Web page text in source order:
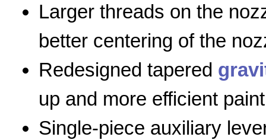
Larger threads on the
better centering of the
Redesigned tapered
up and more efficient
Single-piece auxiliary